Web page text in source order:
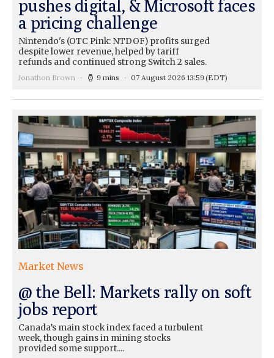
pushes digital, & Microsoft faces
a pricing challenge
Nintendo's (OTC Pink: NTDOF) profits surged
despite lower revenue, helped by tariff
refunds and continued strong Switch 2 sales.
Jonathon Brown 9 mins 07 August 2026 13:59(EDT)
Market News
@ the Bell: Markets rally on soft
jobs report
Canada’s main stock index faced a turbulent
week, though gains in mining stocks
provided some support....